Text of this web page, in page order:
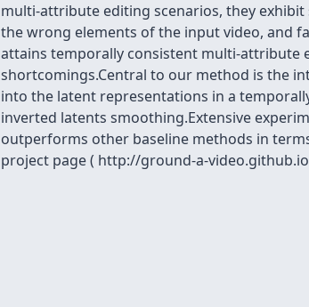
multi-attribute editing scenarios, they
the wrong elements of the input video, and
attains temporally consistent multi-
shortcomings.Central to our method is the
into the latent representations in a
inverted latents smoothing.Extensive
outperforms other baseline methods in
project page ( http://ground-a-